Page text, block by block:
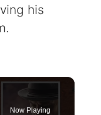
his
Now Playing